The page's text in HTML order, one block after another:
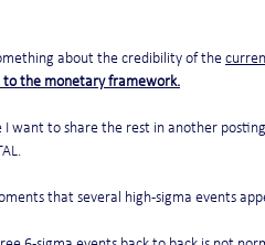
about the credibility of the
to the monetary framework.
I want to share the rest in another
that several high-sigma events